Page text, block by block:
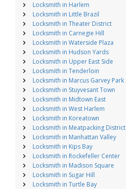
Locksmith in Harlem
Locksmith in Little Brazil
Locksmith in Theater District
Locksmith in Carnegie Hill
Locksmith in Waterside Plaza
Locksmith in Hudson Yards
Locksmith in Upper East Side
Locksmith in Tenderloin
Locksmith in Marcus Garvey Park
Locksmith in Stuyvesant Town
Locksmith in Midtown East
Locksmith in West Harlem
Locksmith in Koreatown
Locksmith in Meatpacking District
Locksmith in Manhattan Valley
Locksmith in Kips Bay
Locksmith in Rockefeller Center
Locksmith in Madison Square
Locksmith in Sugar Hill
Locksmith in Turtle Bay